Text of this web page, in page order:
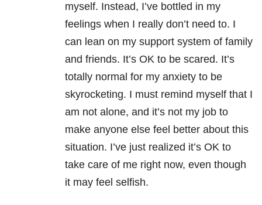
myself. Instead, I’ve bottled in my
feelings when I really don’t need to. I
can lean on my support system of family
and friends. It’s OK to be scared. It’s
totally normal for my anxiety to be
skyrocketing. I must remind myself that I
am not alone, and it’s not my job to
make anyone else feel better about this
situation. I’ve just realized it’s OK to
take care of me right now, even though
it may feel selfish.